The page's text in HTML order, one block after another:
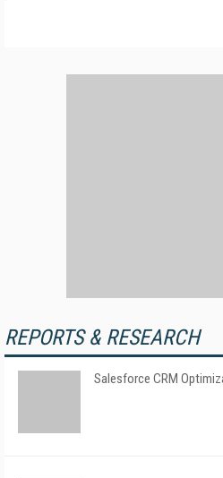
REPORTS & RESEARCH
Salesforce CRM